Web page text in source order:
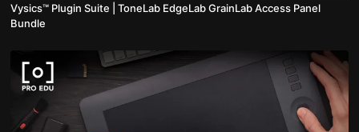
Vysics™ Plugin Suite | ToneLab EdgeLab GrainLab Access Panel
Bundle